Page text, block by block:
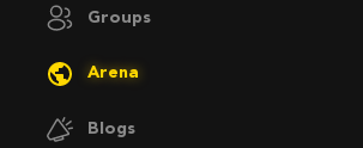
Groups
Arena
Blogs